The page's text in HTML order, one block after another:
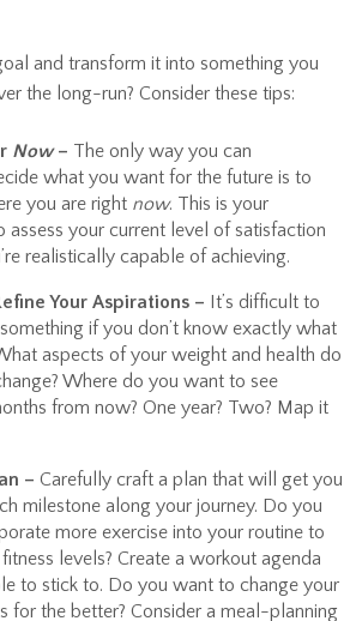
and transform it into something you
the long-run? Consider these tips:
Now– The only way you can
what you want for the future is to
you are right now. This is your
assess your current level of satisfaction
realistically capable of achieving.
Your Aspirations – It’s difficult to
if you don’t know exactly what
aspects of your weight and health do
Where do you want to see
from now? One year? Two? Map it
– Carefully craft a plan that will get you
milestone along your journey. Do you
more exercise into your routine to
levels? Create a workout agenda
to stick to. Do you want to change your
for the better? Consider a meal-planning